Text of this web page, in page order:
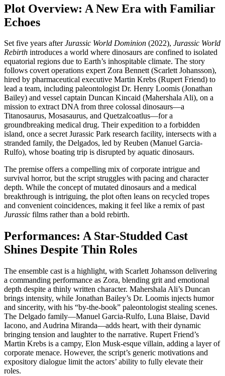
Plot Overview: A New Era with Familiar
Echoes
Set five years afterJurassic World Dominion (2022), Jurassic World
Rebirth introduces a world where dinosaurs are confined to isolated
equatorial regions due to Earth’s inhospitable climate. The story
follows covert operations expert Zora Bennett (Scarlett Johansson),
hired by pharmaceutical executive Martin Krebs (Rupert Friend) to
lead a team, including paleontologist Dr. Henry Loomis (Jonathan
Bailey) and vessel captain Duncan Kincaid (Mahershala Ali), on a
mission to extract DNA from three colossal dinosaurs—a
Titanosaurus, Mosasaurus, and Quetzalcoatlus—for a
groundbreaking medical drug. Their expedition to a forbidden
island, once a secret Jurassic Park research facility, intersects with a
stranded family, the Delgados, led by Reuben (Manuel Garcia-
Rulfo), whose boating trip is disrupted by aquatic dinosaurs.
The premise offers a compelling mix of corporate intrigue and
survival horror, but the script struggles with pacing and character
depth. While the concept of mutated dinosaurs and a medical
breakthrough is intriguing, the plot often leans on recycled tropes
and convenient coincidences, making it feel like a remix of past
Jurassic films rather than a bold rebirth.
Performances: A Star-Studded Cast
Shines Despite Thin Roles
The ensemble cast is a highlight, with Scarlett Johansson delivering
a commanding performance as Zora, blending grit and emotional
depth despite a thinly written character. Mahershala Ali’s Duncan
brings intensity, while Jonathan Bailey’s Dr. Loomis injects humor
and sincerity, with his “by-the-book” paleontologist stealing scenes.
The Delgado family—Manuel Garcia-Rulfo, Luna Blaise, David
Iacono, and Audrina Miranda—adds heart, with their dynamic
bringing tension and laughter to the narrative. Rupert Friend’s
Martin Krebs is a campy, Elon Musk-esque villain, adding a layer of
corporate menace. However, the script’s generic motivations and
expository dialogue limit the actors’ ability to fully elevate their
roles.